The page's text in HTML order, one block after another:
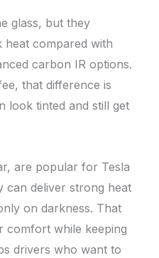
glass, but they
heat compared with
carbon IR options.
that difference is
look tinted and still get
are popular for Tesla
can deliver strong heat
on darkness. That
comfort while keeping
drivers who want to